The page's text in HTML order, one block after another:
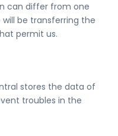
can differ from one
be transferring the
permit us.
stores the data of
troubles in the